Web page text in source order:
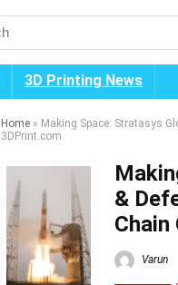
3D Printing News
Home » Making Space: Stratasys
3DPrint.com
&
Varun